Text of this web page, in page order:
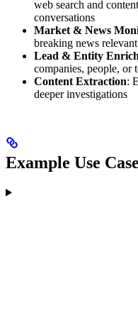
web search and
conversations
Market & News
breaking news
Lead & Entity
companies, people, or
Content Extraction:
deeper investigations
Example Use